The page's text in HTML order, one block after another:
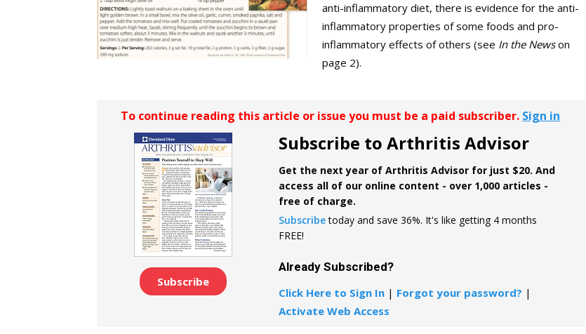
anti-inflammatory diet, there is evidence for the anti-
inflammatory properties of some foods and pro-
inflammatory effects of others (see In the Newson
page 2).
To continue reading this article or issue you must be a paid subscriber. Sign in
Subscribe
Subscribe to Arthritis Advisor
Get the next year of Arthritis Advisor for just $20. And
access all of our online content - over 1,000 articles -
free of charge.
Subscribetoday and save 36%. It's like getting 4 months
FREE!
Already Subscribed?
Click Here to Sign In | Forgot your password? |
Activate Web Access